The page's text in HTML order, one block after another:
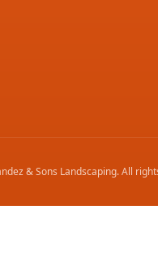
& Sons Landscaping. All